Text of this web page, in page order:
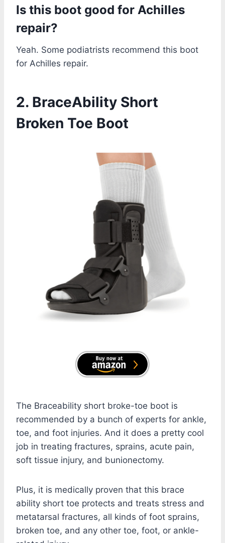
Is this boot good for Achilles
repair?
Yeah. Some podiatrists recommend this boot
for Achilles repair.
2. BraceAbility Short
Broken Toe Boot
The Braceability short broke-toe boot is
recommended by a bunch of experts for ankle,
toe, and foot injuries. And it does a pretty cool
job in treating fractures, sprains, acute pain,
soft tissue injury, and bunionectomy.
Plus, it is medically proven that this brace
ability short toe protects and treats stress and
metatarsal fractures, all kinds of foot sprains,
broken toe, and any other toe, foot, or ankle-